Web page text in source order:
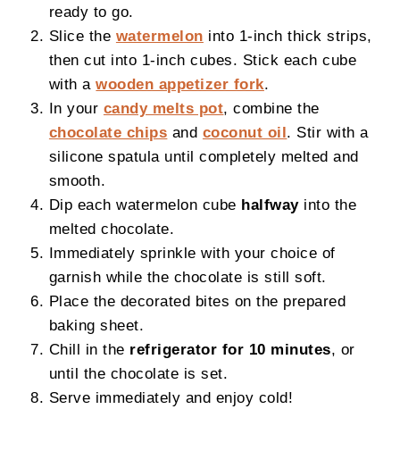
ready to go.
Slice the watermelon into 1-inch thick strips,
then cut into 1-inch cubes. Stick each cube
with awooden appetizer fork.
In your candy melts pot, combine the
chocolate chips and coconut oil. Stir with a
silicone spatula until completely melted and
smooth.
Dip each watermelon cube halfwayinto the
melted chocolate.
Immediately sprinkle with your choice of
garnish while the chocolate is still soft.
Place the decorated bites on the prepared
baking sheet.
Chill in the refrigerator for 10 minutes, or
until the chocolate is set.
Serve immediately and enjoy cold!